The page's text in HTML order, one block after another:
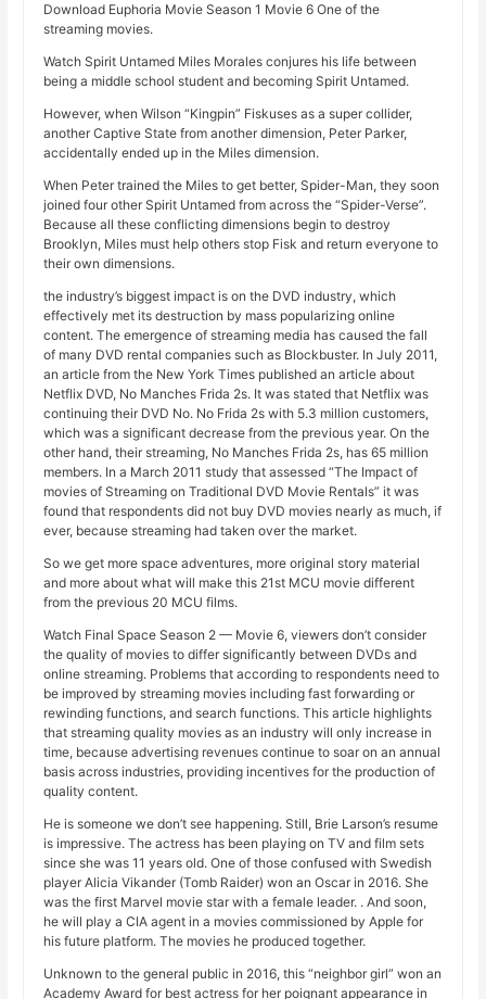
Download Euphoria Movie Season 1 Movie 6 One of the
streaming movies.
Watch Spirit Untamed Miles Morales conjures his life between
being a middle school student and becoming Spirit Untamed.
However, when Wilson “Kingpin” Fiskuses as a super collider,
another Captive State from another dimension, Peter Parker,
accidentally ended up in the Miles dimension.
When Peter trained the Miles to get better, Spider-Man, they soon
joined four other Spirit Untamed from across the “Spider-Verse”.
Because all these conflicting dimensions begin to destroy
Brooklyn, Miles must help others stop Fisk and return everyone to
their own dimensions.
the industry’s biggest impact is on the DVD industry, which
effectively met its destruction by mass popularizing online
content. The emergence of streaming media has caused the fall
of many DVD rental companies such as Blockbuster. In July 2011,
an article from the New York Times published an article about
Netflix DVD, No Manches Frida 2s. It was stated that Netflix was
continuing their DVD No. No Frida 2s with 5.3 million customers,
which was a significant decrease from the previous year. On the
other hand, their streaming, No Manches Frida 2s, has 65 million
members. In a March 2011 study that assessed “The Impact of
movies of Streaming on Traditional DVD Movie Rentals” it was
found that respondents did not buy DVD movies nearly as much, if
ever, because streaming had taken over the market.
So we get more space adventures, more original story material
and more about what will make this 21st MCU movie different
from the previous 20 MCU films.
Watch Final Space Season 2 — Movie 6, viewers don’t consider
the quality of movies to differ significantly between DVDs and
online streaming. Problems that according to respondents need to
be improved by streaming movies including fast forwarding or
rewinding functions, and search functions. This article highlights
that streaming quality movies as an industry will only increase in
time, because advertising revenues continue to soar on an annual
basis across industries, providing incentives for the production of
quality content.
He is someone we don’t see happening. Still, Brie Larson’s resume
is impressive. The actress has been playing on TV and film sets
since she was 11 years old. One of those confused with Swedish
player Alicia Vikander (Tomb Raider) won an Oscar in 2016. She
was the first Marvel movie star with a female leader. . And soon,
he will play a CIA agent in a movies commissioned by Apple for
his future platform. The movies he produced together.
Unknown to the general public in 2016, this “neighbor girl” won an
Academy Award for best actress for her poignant appearance in